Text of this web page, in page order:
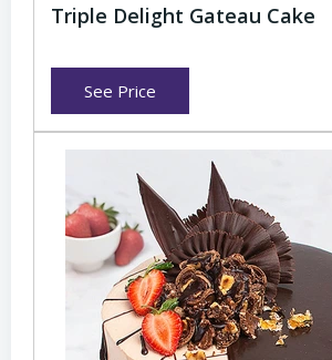
Triple Delight Gateau Cake
See Price